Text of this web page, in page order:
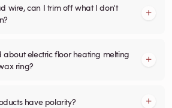
wire, can I trim off what I don't
about electric floor heating melting
ring?
have polarity?